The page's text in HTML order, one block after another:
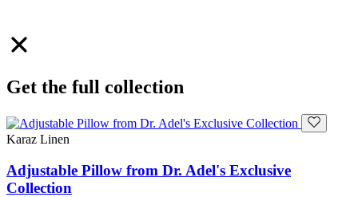
Get the full collection
Karaz Linen
Adjustable Pillow from Dr. Adel's Exclusive
Collection